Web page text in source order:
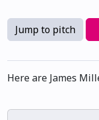
Jump to pitch
Here are James